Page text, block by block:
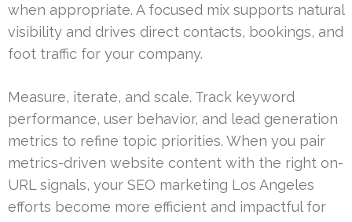
when appropriate. A focused mix supports natural
visibility and drives direct contacts, bookings, and
foot traffic for your company.
Measure, iterate, and scale. Track keyword
performance, user behavior, and lead generation
metrics to refine topic priorities. When you pair
metrics-driven website content with the right on-
URL signals, your SEO marketing Los Angeles
efforts become more efficient and impactful for